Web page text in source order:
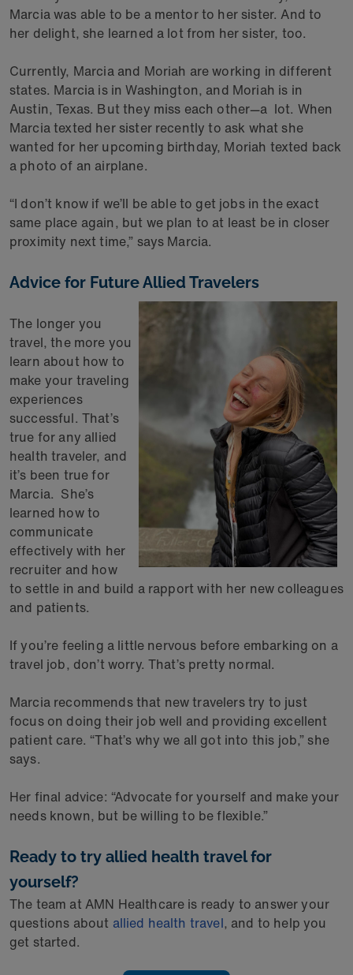
Marcia was able to be a mentor to her sister. And to
her delight, she learned a lot from her sister, too.
Currently, Marcia and Moriah are working in different
states. Marcia is in Washington, and Moriah is in
Austin, Texas. But they miss each other—a lot. When
Marcia texted her sister recently to ask what she
wanted for her upcoming birthday, Moriah texted back
a photo of an airplane.
“I don’t know if we’ll be able to get jobs in the exact
same place again, but we plan to at least be in closer
proximity next time,” says Marcia.
Advice for Future Allied Travelers
The longer you
travel, the more you
learn about how to
make your traveling
experiences
successful. That’s
true for any allied
health traveler, and
it’s been true for
Marcia. She’s
learned how to
communicate
effectively with her
recruiter and how
to settle in and build a rapport with her new colleagues
and patients.
If you’re feeling a little nervous before embarking on a
travel job, don’t worry. That’s pretty normal.
Marcia recommends that new travelers try to just
focus on doing their job well and providing excellent
patient care. “That’s why we all got into this job,” she
says.
Her final advice: “Advocate for yourself and make your
needs known, but be willing to be flexible.”
Ready to try allied health travel for
yourself?
The team at AMN Healthcare is ready to answer your
questions about allied health travel, and to help you
get started.